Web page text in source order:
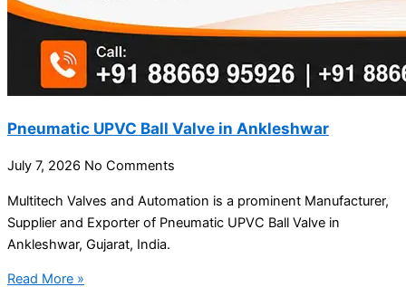
Pneumatic UPVC Ball Valve in Ankleshwar
July 7, 2026 No Comments
Multitech Valves and Automation is a prominent Manufacturer,
Supplier and Exporter of Pneumatic UPVC Ball Valve in
Ankleshwar, Gujarat, India.
Read More »